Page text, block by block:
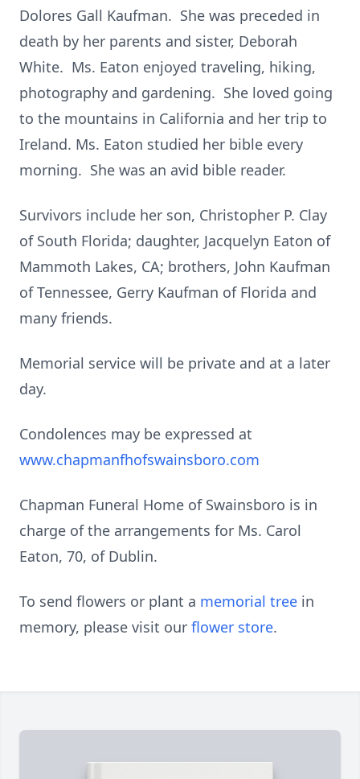
Dolores Gall Kaufman. She was preceded in
death by her parents and sister, Deborah
White. Ms. Eaton enjoyed traveling, hiking,
photography and gardening. She loved going
to the mountains in California and her trip to
Ireland. Ms. Eaton studied her bible every
morning. She was an avid bible reader.
Survivors include her son, Christopher P. Clay
of South Florida; daughter, Jacquelyn Eaton of
Mammoth Lakes, CA; brothers, John Kaufman
of Tennessee, Gerry Kaufman of Florida and
many friends.
Memorial service will be private and at a later
day.
Condolences may be expressed at
www.chapmanfhofswainsboro.com
Chapman Funeral Home of Swainsboro is in
charge of the arrangements for Ms. Carol
Eaton, 70, of Dublin.
To send flowers or plant a memorial tree in
memory, please visit our flower store.